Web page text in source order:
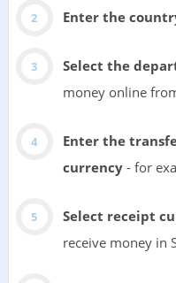
Enter the
Select the
money online
Enter the
currency- for
Select receipt
receive money in